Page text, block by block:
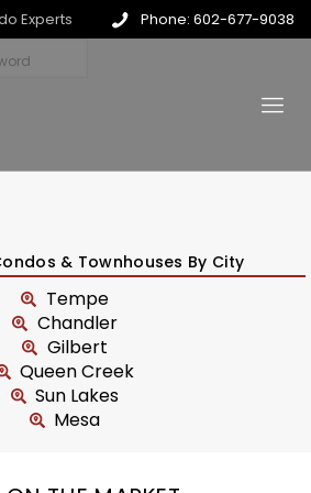
Experts Phone: 602-677-9038
& Townhouses By City
Tempe
Chandler
Gilbert
Queen Creek
Sun Lakes
Mesa